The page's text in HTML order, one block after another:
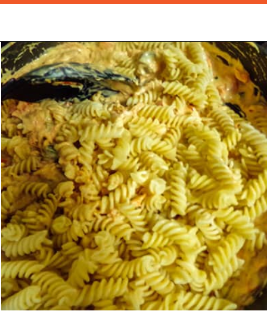
Opening https://morechickenrecipes.com/mexican-chicken-pasta/